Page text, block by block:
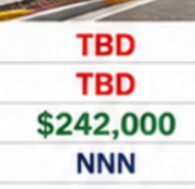
Request
in acquiring or
? AtMarabella
specialize in providing
financing
single and multi-